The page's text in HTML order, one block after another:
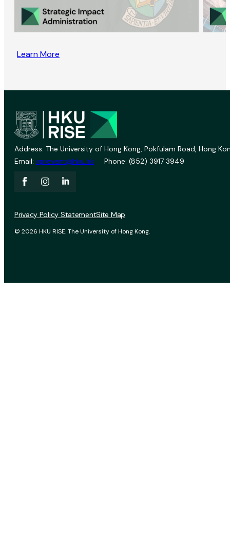
Learn More
Address: The University of Hong Kong, Pokfulam Road, Hong
Email: vprevent@hku.hk Phone: (852) 3917 3949
© 2026 HKU RISE. The University of Hong Kong.
Privacy Policy StatementSite Map